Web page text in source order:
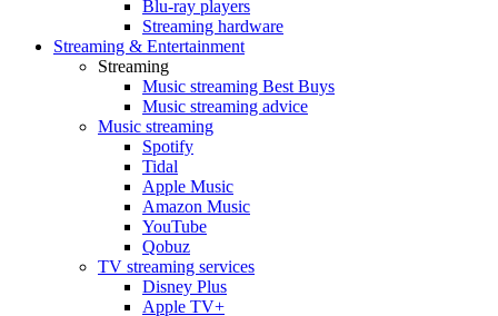
Blu-ray players
Streaming hardware
Streaming & Entertainment
Streaming
Music streaming Best Buys
Music streaming advice
Music streaming
Spotify
Tidal
Apple Music
Amazon Music
YouTube
Qobuz
TV streaming services
Disney Plus
Apple TV+